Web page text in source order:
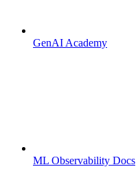
GenAI Academy
ML Observability Docs